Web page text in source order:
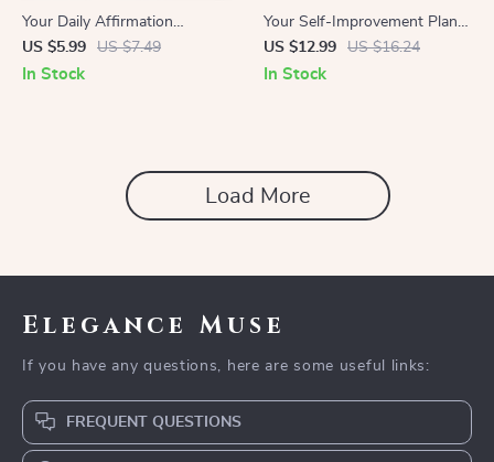
Your Daily Affirmation
Gameplan | Digital Checklist
for Mindset Growth | Learn
US $5.99 US $7.49
In Stock
Your Self-Improvement Plan |
Printable Goal-Setting eBook |
Step-by-Step Digital Guide on
US $12.99 US $16.24
In Stock
Load More
Elegance Muse
If you have any questions, here are some useful links:
FREQUENT QUESTIONS